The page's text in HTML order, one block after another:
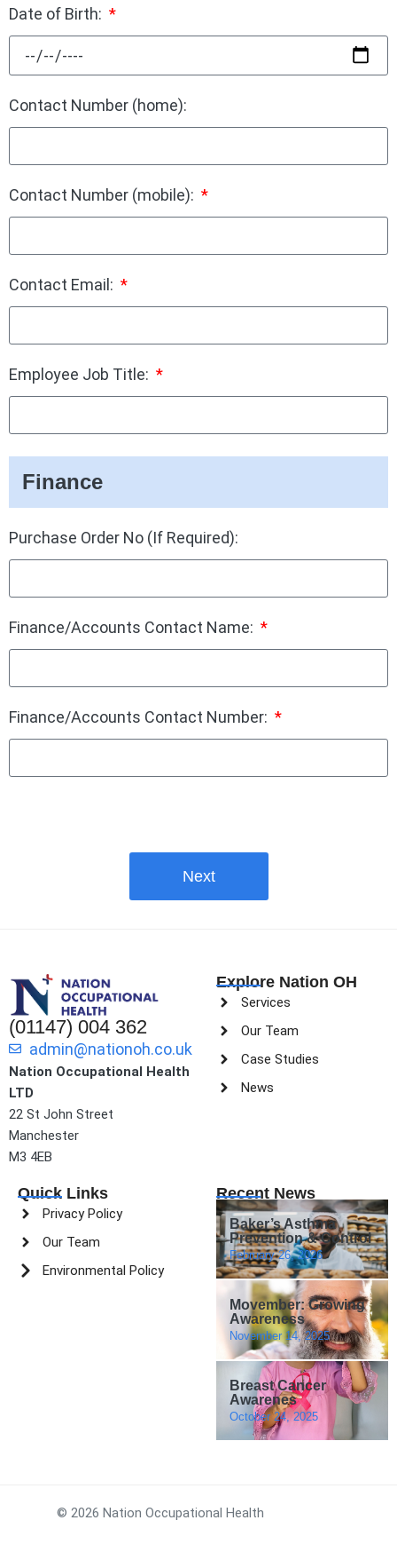
Date of Birth:
Contact Number (home):
Contact Number (mobile):
Contact Email:
Employee Job Title:
Finance
Purchase Order No (If Required):
Finance/Accounts Contact Name:
Finance/Accounts Contact Number:
Next
(01147) 004 362
admin@nationoh.co.uk
Nation Occupational Health
LTD
22 St John Street
Manchester
M3 4EB
Explore Nation OH
Services
Our Team
Case Studies
News
Quick Links
Privacy Policy
Our Team
Environmental Policy
Recent News
Baker’s Asthma
Prevention & Control
February 26, 2026
Movember: Growing
Awareness
November 14, 2025
Breast Cancer
Awarenes
October 24, 2025
© 2026 Nation Occupational Health